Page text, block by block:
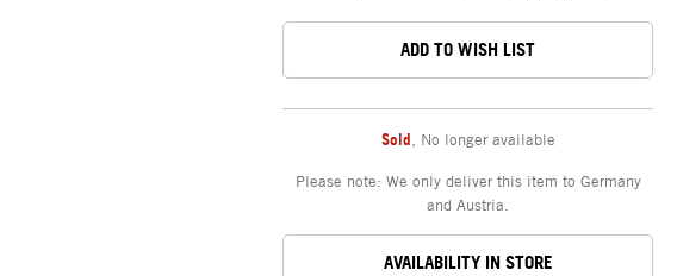
ADD TO WISH LIST
Sold No longer available
Please note: We only deliver this item to Germany
and Austria.
AVAILABILITY IN STORE